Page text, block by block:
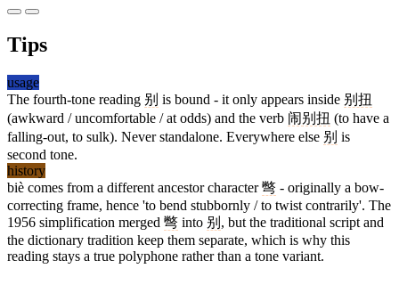
Tips
usage
The fourth-tone reading 别 is bound - it only appears inside 别扭
(awkward / uncomfortable / at odds) and the verb 闹别扭 (to have a
falling-out, to sulk). Never standalone. Everywhere else 别 is
second tone.
history
biè comes from a different ancestor character彆 - originally a bow-
correcting frame, hence 'to bend stubbornly / to twist contrarily'. The
1956 simplification merged 彆 into 别 , but the traditional script and
the dictionary tradition keep them separate, which is why this
reading stays a true polyphone rather than a tone variant.